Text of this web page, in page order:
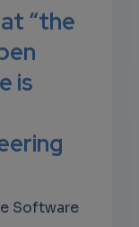
“the
is
Software